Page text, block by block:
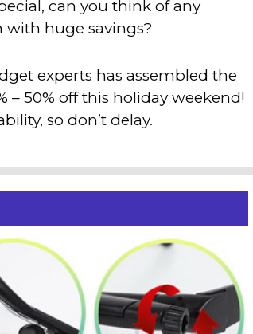
can you think of any
with huge savings?
experts has assembled the
50% off this holiday weekend!
so don’t delay.